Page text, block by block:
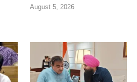
August 5, 2026